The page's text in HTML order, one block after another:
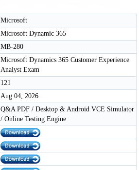
Microsoft
Microsoft Dynamic 365
MB-280
Microsoft Dynamics 365 Customer Experience
Analyst Exam
121
Aug 04, 2026
Q&A PDF / Desktop & Android VCE Simulator
/ Online Testing Engine